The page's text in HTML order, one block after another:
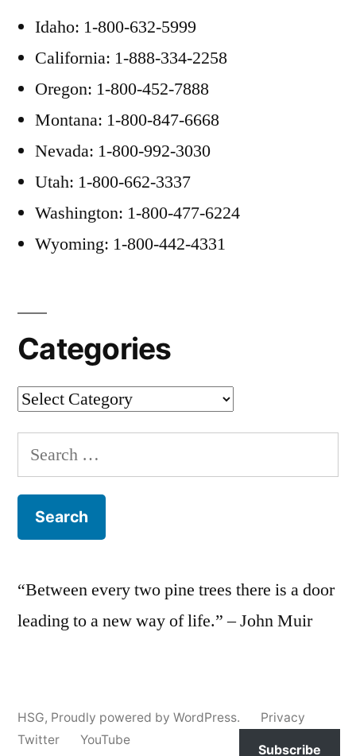
Idaho: 1-800-632-5999
California: 1-888-334-2258
Oregon: 1-800-452-7888
Montana: 1-800-847-6668
Nevada: 1-800-992-3030
Utah: 1-800-662-3337
Washington: 1-800-477-6224
Wyoming: 1-800-442-4331
Categories
Categories
Search
for:
“Between every two pine trees there is a door
leading to a new way of life.” – John Muir
HSG, Proudly powered by WordPress.
Privacy
Twitter
YouTube
Subscribe